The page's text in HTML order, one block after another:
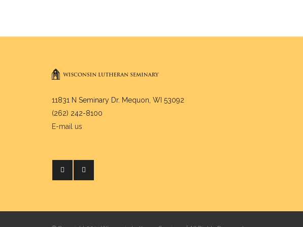
11831 N Seminary Dr. Mequon, WI 53092
(262) 242-8100
E-mail us